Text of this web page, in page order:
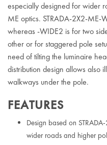
especially designed for wider
ME optics. STRADA-2X2-ME-
whereas -WIDE2 is for two
other or for staggered pole
need of tilting the luminaire
distribution design allows also
walkways under the pole.
FEATURES
Design based on
wider roads and higher